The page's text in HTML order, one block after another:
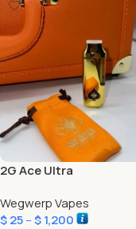
2G Ace Ultra
Wegwerp Vapes
$25–$1,200